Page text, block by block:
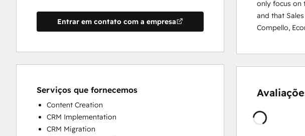
Entrar em contato com a empresa
Serviços que fornecemos
Content Creation
CRM Implementation
CRM Migration
only focus on
and that
Compello,
Carregando